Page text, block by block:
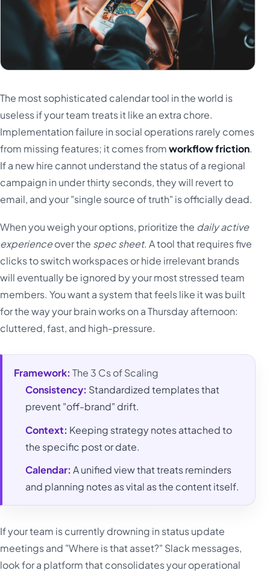
The most sophisticated calendar tool in the world is
useless if your team treats it like an extra chore.
Implementation failure in social operations rarely comes
from missing features; it comes fromworkflow friction.
If a new hire cannot understand the status of a regional
campaign in under thirty seconds, they will revert to
email, and your "single source of truth" is officially dead.
When you weigh your options, prioritize the daily active
experienceover the spec sheet. A tool that requires five
clicks to switch workspaces or hide irrelevant brands
will eventually be ignored by your most stressed team
members. You want a system that feels like it was built
for the way your brain works on a Thursday afternoon:
cluttered, fast, and high-pressure.
Framework: The 3 Cs of Scaling
Consistency: Standardized templates that
prevent "off-brand" drift.
Context: Keeping strategy notes attached to
the specific post or date.
Calendar: A unified view that treats reminders
and planning notes as vital as the content itself.
If your team is currently drowning in status update
meetings and "Where is that asset?" Slack messages,
look for a platform that consolidates your operational